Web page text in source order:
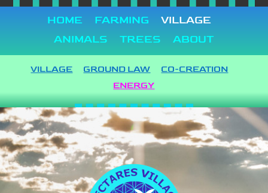
HOME FARMING
VILLAGE
ANIMALS
TREES ABOUT
VILLAGE GROUND LAW
CO-CREATION
ENERGY